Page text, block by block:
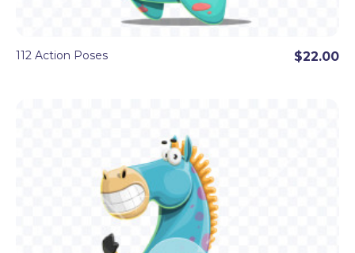
112 Action Poses $22.00